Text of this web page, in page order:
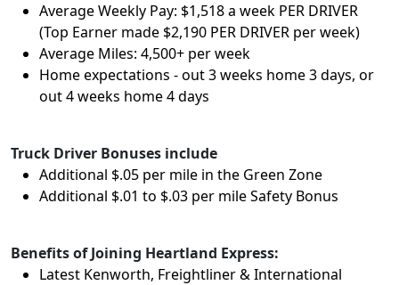
Average Weekly Pay: $1,518 a week PER DRIVER
(Top Earner made $2,190 PER DRIVER per week)
Average Miles: 4,500+ per week
Home expectations - out 3 weeks home 3 days, or
out 4 weeks home 4 days
Truck Driver Bonuses include
Additional $.05 per mile in the Green Zone
Additional $.01 to $.03 per mile Safety Bonus
Benefits of Joining Heartland Express:
Latest Kenworth, Freightliner & International